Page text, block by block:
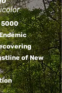
5000
of New